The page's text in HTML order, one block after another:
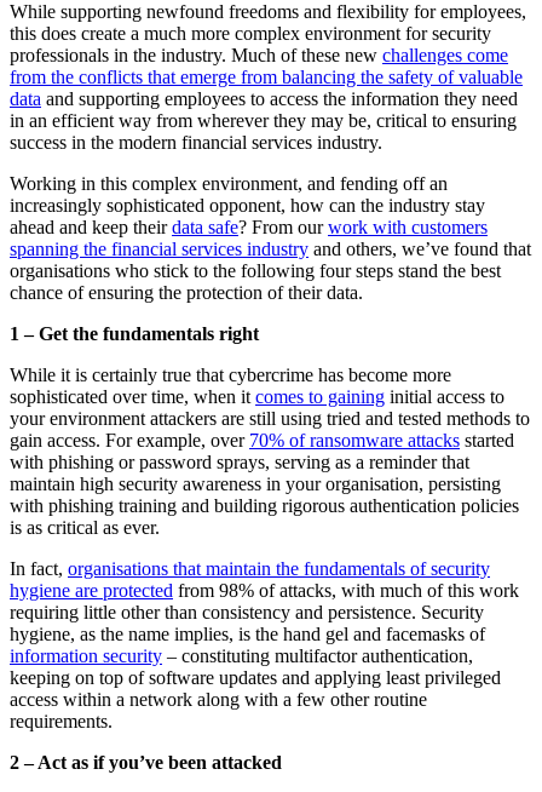
While supporting newfound freedoms and flexibility for employees,
this does create a much more complex environment for security
professionals in the industry. Much of these new challenges come
from the conflicts that emerge from balancing the safety of valuable
data and supporting employees to access the information they need
in an efficient way from wherever they may be, critical to ensuring
success in the modern financial services industry.
Working in this complex environment, and fending off an
increasingly sophisticated opponent, how can the industry stay
ahead and keep theirdata safe? From ourwork with customers
spanning the financial services industry and others, we’ve found that
organisations who stick to the following four steps stand the best
chance of ensuring the protection of their data.
1 – Get the fundamentals right
While it is certainly true that cybercrime has become more
sophisticated over time, when it comes to gaining initial access to
your environment attackers are still using tried and tested methods to
gain access. For example, over 70% of ransomware attacks started
with phishing or password sprays, serving as a reminder that
maintain high security awareness in your organisation, persisting
with phishing training and building rigorous authentication policies
is as critical as ever.
In fact, organisations that maintain the fundamentals of security
hygiene are protected from 98% of attacks, with much of this work
requiring little other than consistency and persistence. Security
hygiene, as the name implies, is the hand gel and facemasks of
information security – constituting multifactor authentication,
keeping on top of software updates and applying least privileged
access within a network along with a few other routine
requirements.
2 – Act as if you’ve been attacked